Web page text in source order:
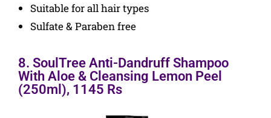
Suitable for all hair types
Sulfate & Paraben free
8. SoulTree Anti-Dandruff Shampoo
With Aloe & Cleansing Lemon Peel
(250ml), 1145 Rs